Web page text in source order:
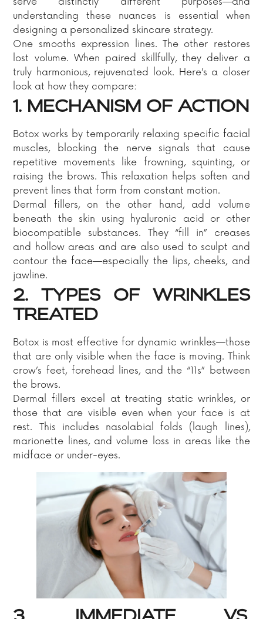
understanding these nuances is essential when
designing a personalized skincare strategy.
One smooths expression lines. The other restores
lost volume. When paired skillfully, they deliver a
truly harmonious, rejuvenated look. Here’s a closer
look at how they compare:
1. MECHANISM OF ACTION
Botox works by temporarily relaxing specific facial
muscles, blocking the nerve signals that cause
repetitive movements like frowning, squinting, or
raising the brows. This relaxation helps soften and
prevent lines that form from constant motion.
Dermal fillers, on the other hand, add volume
beneath the skin using hyaluronic acid or other
biocompatible substances. They “fill in” creases
and hollow areas and are also used to sculpt and
contour the face—especially the lips, cheeks, and
jawline.
2. TYPES OF WRINKLES
TREATED
Botox is most effective for dynamic wrinkles—those
that are only visible when the face is moving. Think
crow’s feet, forehead lines, and the “11s” between
the brows.
Dermal fillers excel at treating static wrinkles, or
those that are visible even when your face is at
rest. This includes nasolabial folds (laugh lines),
marionette lines, and volume loss in areas like the
midface or under-eyes.